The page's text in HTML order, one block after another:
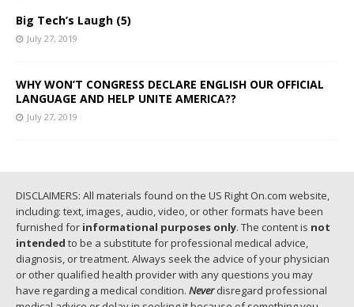
Big Tech’s Laugh (5)
July 27, 2019
WHY WON’T CONGRESS DECLARE ENGLISH OUR OFFICIAL
LANGUAGE AND HELP UNITE AMERICA??
July 27, 2019
DISCLAIMERS: All materials found on the US Right On.com website,
including: text, images, audio, video, or other formats have been
furnished for informational purposes only. The content is not
intended to be a substitute for professional medical advice,
diagnosis, or treatment. Always seek the advice of your physician
or other qualified health provider with any questions you may
have regarding a medical condition. Neverdisregard professional